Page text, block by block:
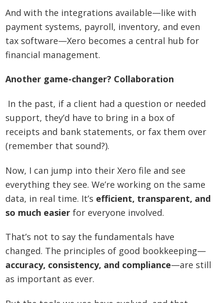
And with the integrations available—like with
payment systems, payroll, inventory, and even
tax software—Xero becomes a central hub for
financial management.
Another game-changer? Collaboration
In the past, if a client had a question or needed
support, they’d have to bring in a box of
receipts and bank statements, or fax them over
(remember that sound?).
Now, I can jump into their Xero file and see
everything they see. We’re working on the same
data, in real time. It’s efficient, transparent, and
so much easier for everyone involved.
That’s not to say the fundamentals have
changed. The principles of good bookkeeping—
accuracy, consistency, and compliance—are still
as important as ever.